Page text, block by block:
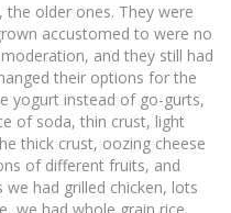
the older ones. They were
accustomed to were no
and they still had
their options for the
yogurt instead of go-gurts,
of soda, thin crust, light
thick crust, oozing cheese
of different fruits, and
we had grilled chicken, lots